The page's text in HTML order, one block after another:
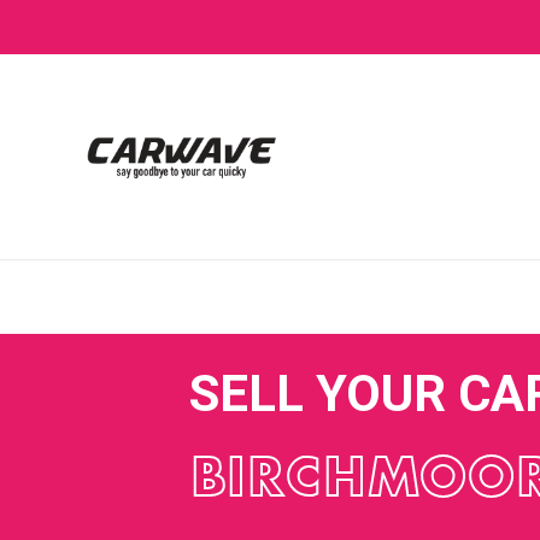
SELL YOUR